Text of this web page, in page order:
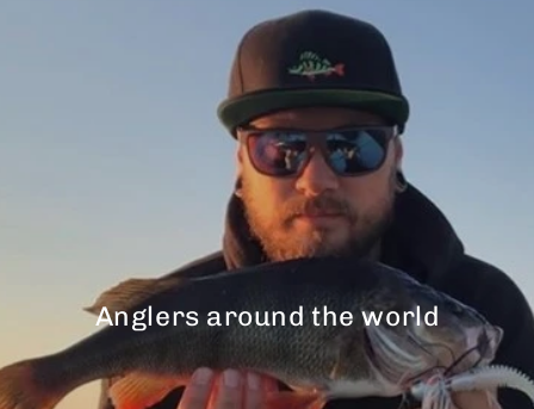
Anglers around the world